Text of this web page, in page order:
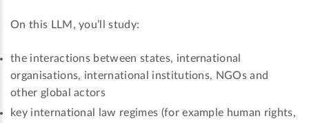
On this LLM, you’ll study:
the interactions between states, international
organisations, international institutions, NGOs and
other global actors
key international law regimes (for example human rights,